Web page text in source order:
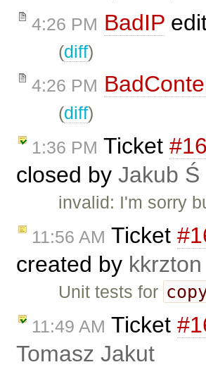
4:26 PM BadIP
(diff)
4:26 PM
(diff)
1:36 PM Ticket
closed by Jakub Ś
invalid: I'm sorry
11:56 AM Ticket
created by kkrzton
Unit tests for
11:49 AM Ticket
Tomasz Jakut